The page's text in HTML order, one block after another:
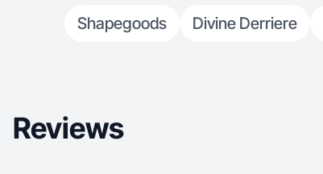
Shapegoods Divine Derriere
Reviews